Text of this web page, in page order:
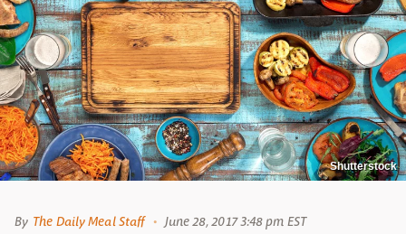
Shutterstock
By The Daily Meal Staff June 28, 2017 3:48 pm EST